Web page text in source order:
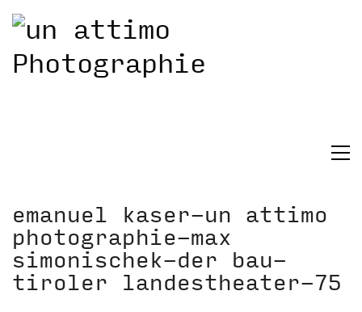
emanuel kaser-un attimo
photographie-max
simonischek-der bau-
tiroler landestheater-75